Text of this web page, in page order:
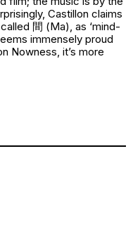
Castillon claims
間 (Ma), as ‘mind-
immensely proud
Nowness, it’s more